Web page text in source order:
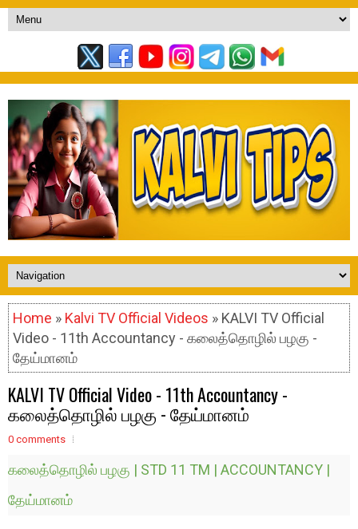
Home » Kalvi TV Official Videos » KALVI TV Official
Video - 11th Accountancy - கலைத்தொழில் பழகு -
தேய்மானம்
KALVI TV Official Video - 11th Accountancy -
கலைத்தொழில் பழகு - தேய்மானம்
0 comments
கலைத்தொழில் பழகு | STD 11 TM | ACCOUNTANCY |
தேய்மானம்